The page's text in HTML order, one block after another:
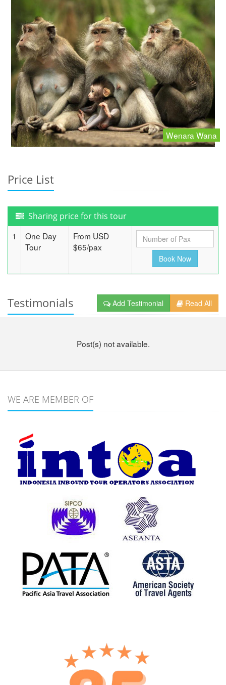
Wenara Wana
Price List
Sharing price for this tour
1
One Day
Tour
From USD
$65/pax
Testimonials Read All
Add Testimonial
Post(s) not available.
WE ARE MEMBER OF